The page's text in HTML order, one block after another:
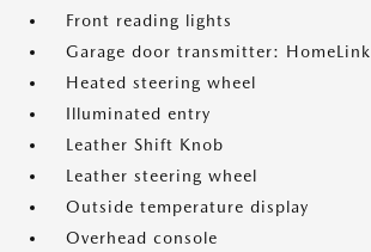
Front reading lights
Garage door transmitter: HomeLink
Heated steering wheel
Illuminated entry
Leather Shift Knob
Leather steering wheel
Outside temperature display
Overhead console